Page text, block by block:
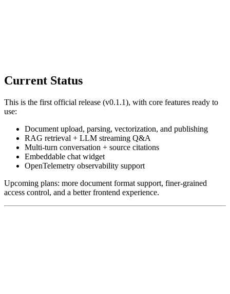
Current Status
This is the first official release (v0.1.1), with core features ready to
use:
Document upload, parsing, vectorization, and publishing
RAG retrieval + LLM streaming Q&A
Multi-turn conversation + source citations
Embeddable chat widget
OpenTelemetry observability support
Upcoming plans: more document format support, finer-grained
access control, and a better frontend experience.